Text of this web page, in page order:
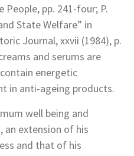
People, pp. 241-four; P.
State Welfare” in
Journal, xxvii (1984), p.
and serums are
energetic
in anti-ageing products.
well being and
an extension of his
and that of his